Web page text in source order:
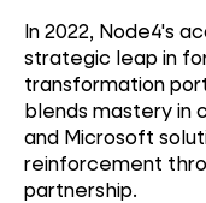
In 2022, Node4's
strategic leap in
transformation
blends mastery in
and Microsoft
reinforcement
partnership.